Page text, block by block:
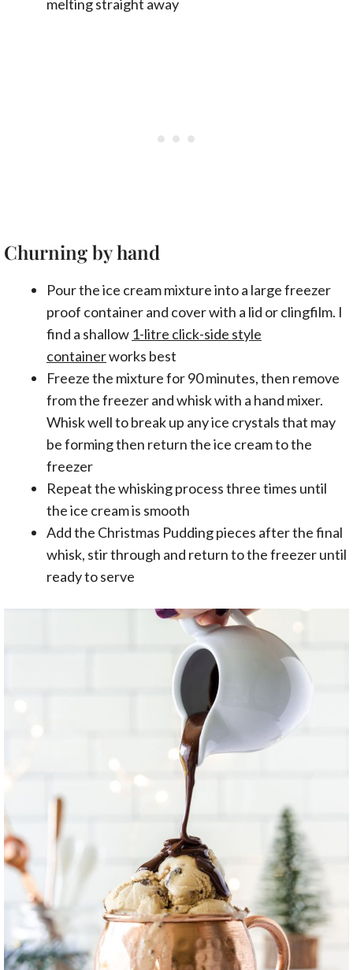
melting straight away
Churning by hand
Pour the ice cream mixture into a large freezer
proof container and cover with a lid or clingfilm. I
find a shallow 1-litre click-side style
containerworks best
Freeze the mixture for 90 minutes, then remove
from the freezer and whisk with a hand mixer.
Whisk well to break up any ice crystals that may
be forming then return the ice cream to the
freezer
Repeat the whisking process three times until
the ice cream is smooth
Add the Christmas Pudding pieces after the final
whisk, stir through and return to the freezer until
ready to serve